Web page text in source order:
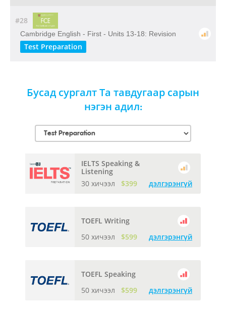
#28
Cambridge English - First - Units 13-18: Revision
Test Preparation
Бусад сургалт Та тавдугаар сарын
нэгэн адил:
IELTS Speaking &
Listening
30 хичээл
$399 дэлгэрэнгүй
TOEFL Writing
50 хичээл
$599 дэлгэрэнгүй
TOEFL Speaking
50 хичээл
$599 дэлгэрэнгүй